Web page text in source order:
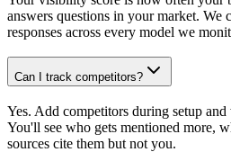
answers questions in your market. We
responses across every model we
Can I track competitors?
Yes. Add competitors during setup
You'll see who gets mentioned more,
sources cite them but not you.